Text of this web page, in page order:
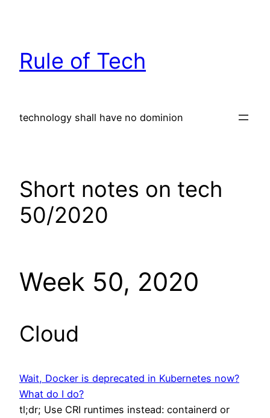
Rule of Tech
technology shall have no dominion
Short notes on tech
50/2020
Week 50, 2020
Cloud
Wait, Docker is deprecated in Kubernetes now?
What do I do?
tl;dr; Use CRI runtimes instead: containerd or